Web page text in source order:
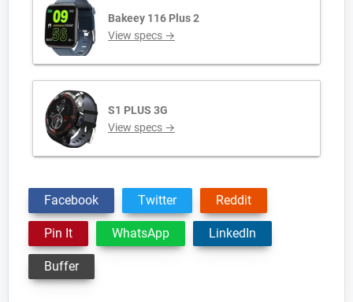
Bakeey 116 Plus 2
View specs →
S1 PLUS 3G
View specs →
Facebook Twitter Reddit
Pin It WhatsApp LinkedIn
Buffer